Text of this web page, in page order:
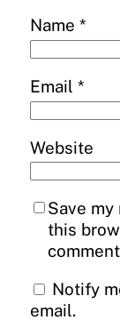
Name *
Email *
Website
Save my
this
Notify
email.